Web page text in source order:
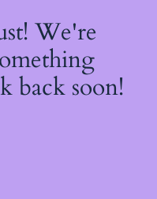
We're
back soon!